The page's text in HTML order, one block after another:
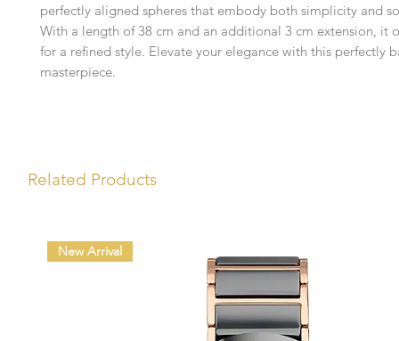
perfectly aligned spheres that embody both simplicity and
With a length of 38 cm and an additional 3 cm extension, it
for a refined style. Elevate your elegance with this perfectly
masterpiece.
Related Products
New Arrival